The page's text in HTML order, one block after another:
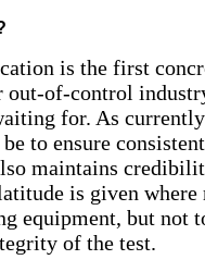
is the first
out-of-control
for. As
to ensure
maintains
is given
equipment, but not
of the test.